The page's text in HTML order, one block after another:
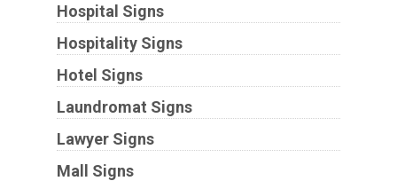
Hospital Signs
Hospitality Signs
Hotel Signs
Laundromat Signs
Lawyer Signs
Mall Signs